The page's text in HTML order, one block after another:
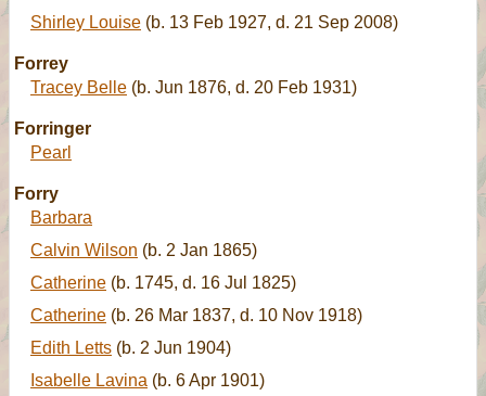
Shirley Louise (b. 13 Feb 1927, d. 21 Sep 2008)
Forrey
Tracey Belle (b. Jun 1876, d. 20 Feb 1931)
Forringer
Pearl
Forry
Barbara
Calvin Wilson (b. 2 Jan 1865)
Catherine (b. 1745, d. 16 Jul 1825)
Catherine (b. 26 Mar 1837, d. 10 Nov 1918)
Edith Letts (b. 2 Jun 1904)
Isabelle Lavina (b. 6 Apr 1901)